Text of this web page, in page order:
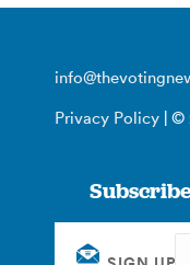
Privacy Policy | ©